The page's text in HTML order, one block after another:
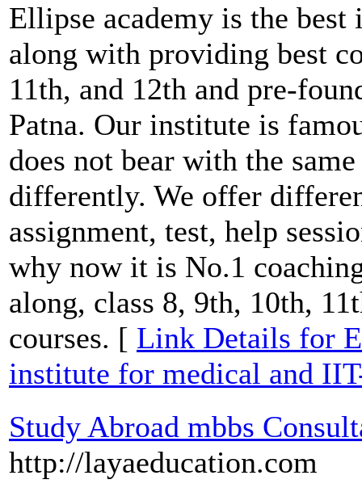
Ellipse academy is the
along with providing best
11th, and 12th and pre-
Patna. Our institute is
does not bear with the
differently. We offer
assignment, test, help
why now it is No.1
along, class 8, 9th, 10th,
courses. [ Link Details for
institute for medical and
Study Abroad mbbs
http://layaeducation.com